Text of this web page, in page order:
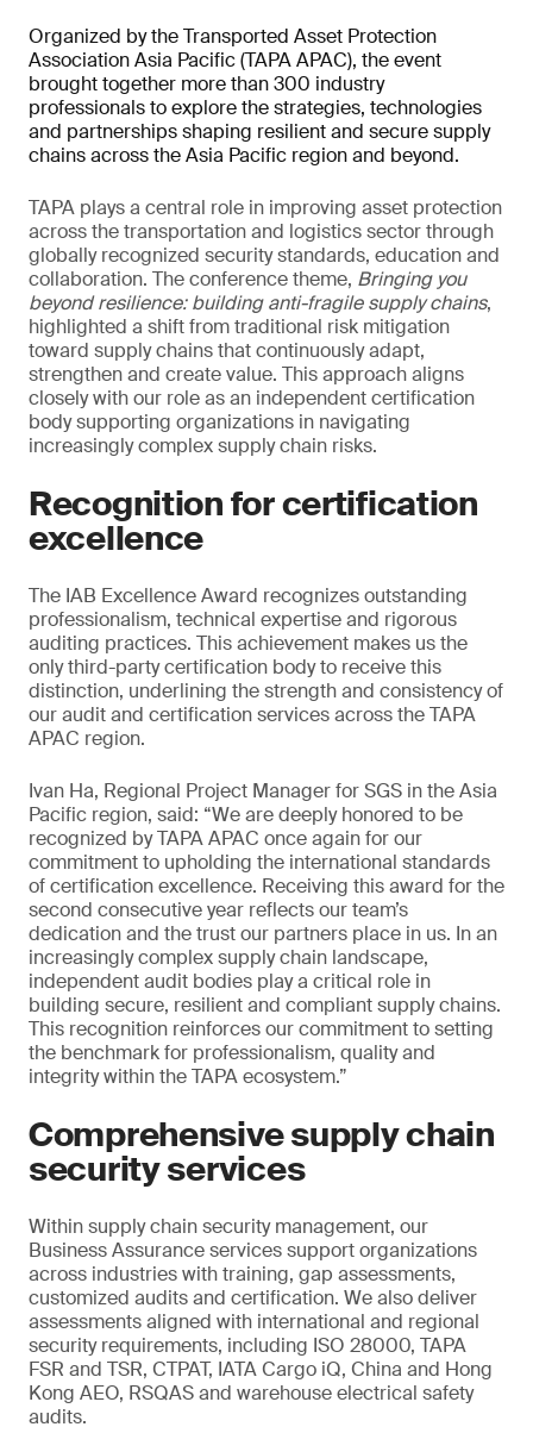
Organized by the Transported Asset Protection
Association Asia Pacific (TAPA APAC), the event
brought together more than 300 industry
professionals to explore the strategies, technologies
and partnerships shaping resilient and secure supply
chains across the Asia Pacific region and beyond.
TAPA plays a central role in improving asset protection
across the transportation and logistics sector through
globally recognized security standards, education and
collaboration. The conference theme, Bringing you
beyond resilience: building anti-fragile supply chains,
highlighted a shift from traditional risk mitigation
toward supply chains that continuously adapt,
strengthen and create value. This approach aligns
closely with our role as an independent certification
body supporting organizations in navigating
increasingly complex supply chain risks.
Recognition for certification
excellence
The IAB Excellence Award recognizes outstanding
professionalism, technical expertise and rigorous
auditing practices. This achievement makes us the
only third-party certification body to receive this
distinction, underlining the strength and consistency of
our audit and certification services across the TAPA
APAC region.
Ivan Ha, Regional Project Manager for SGS in the Asia
Pacific region, said: “We are deeply honored to be
recognized by TAPA APAC once again for our
commitment to upholding the international standards
of certification excellence. Receiving this award for the
second consecutive year reflects our team’s
dedication and the trust our partners place in us. In an
increasingly complex supply chain landscape,
independent audit bodies play a critical role in
building secure, resilient and compliant supply chains.
This recognition reinforces our commitment to setting
the benchmark for professionalism, quality and
integrity within the TAPA ecosystem.”
Comprehensive supply chain
security services
Within supply chain security management, our
Business Assurance services support organizations
across industries with training, gap assessments,
customized audits and certification. We also deliver
assessments aligned with international and regional
security requirements, including ISO 28000, TAPA
FSR and TSR, CTPAT, IATA Cargo iQ, China and Hong
Kong AEO, RSQAS and warehouse electrical safety
audits.